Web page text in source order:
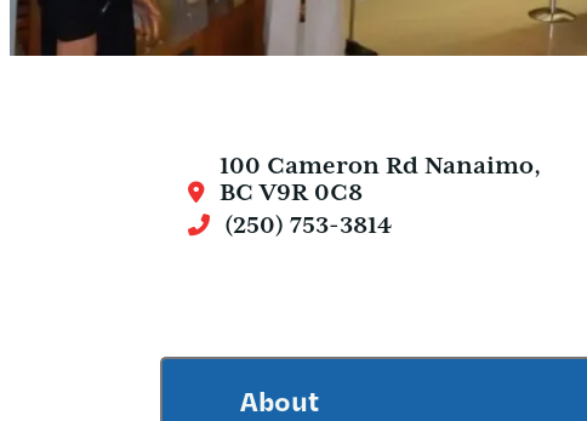
100 Cameron Rd Nanaimo,
BC V9R 0C8
(250) 753-3814
About